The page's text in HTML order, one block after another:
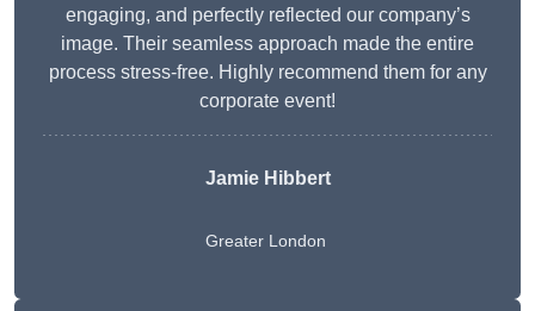
engaging, and perfectly reflected our company’s
image. Their seamless approach made the entire
process stress-free. Highly recommend them for any
corporate event!
Jamie Hibbert
Greater London